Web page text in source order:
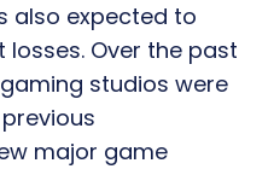
also expected to
Over the past
studios were
major game